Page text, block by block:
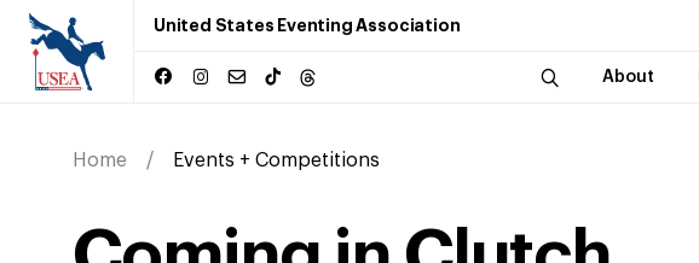
United States Eventing Association
About
Home Events + Competitions